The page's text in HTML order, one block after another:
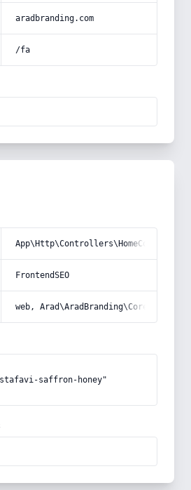
aradbranding.com
/fa
FrontendSEO
web,
saffron-honey"